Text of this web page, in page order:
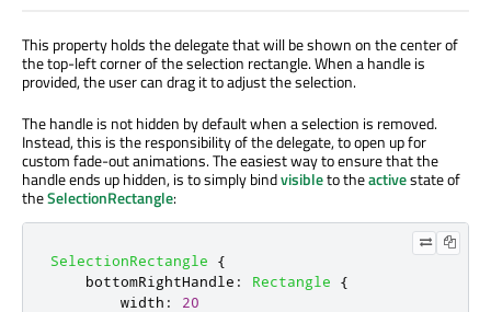
This property holds the delegate that will be shown on the center of
the top-left corner of the selection rectangle. When a handle is
provided, the user can drag it to adjust the selection.
The handle is not hidden by default when a selection is removed.
Instead, this is the responsibility of the delegate, to open up for
custom fade-out animations. The easiest way to ensure that the
handle ends up hidden, is to simply bindvisibleto theactivestate of
theSelectionRectangle:
SelectionRectangle
{
bottomRightHandle : Rectangle
{
width :
20